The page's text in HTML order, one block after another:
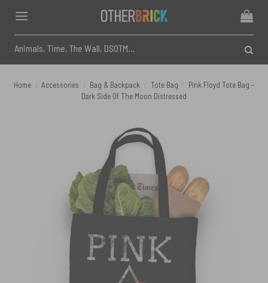
content
for:
Home Accessories Bag & Backpack Tote Bag
Pink Floyd Tote Bag –
Dark Side Of The Moon Distressed